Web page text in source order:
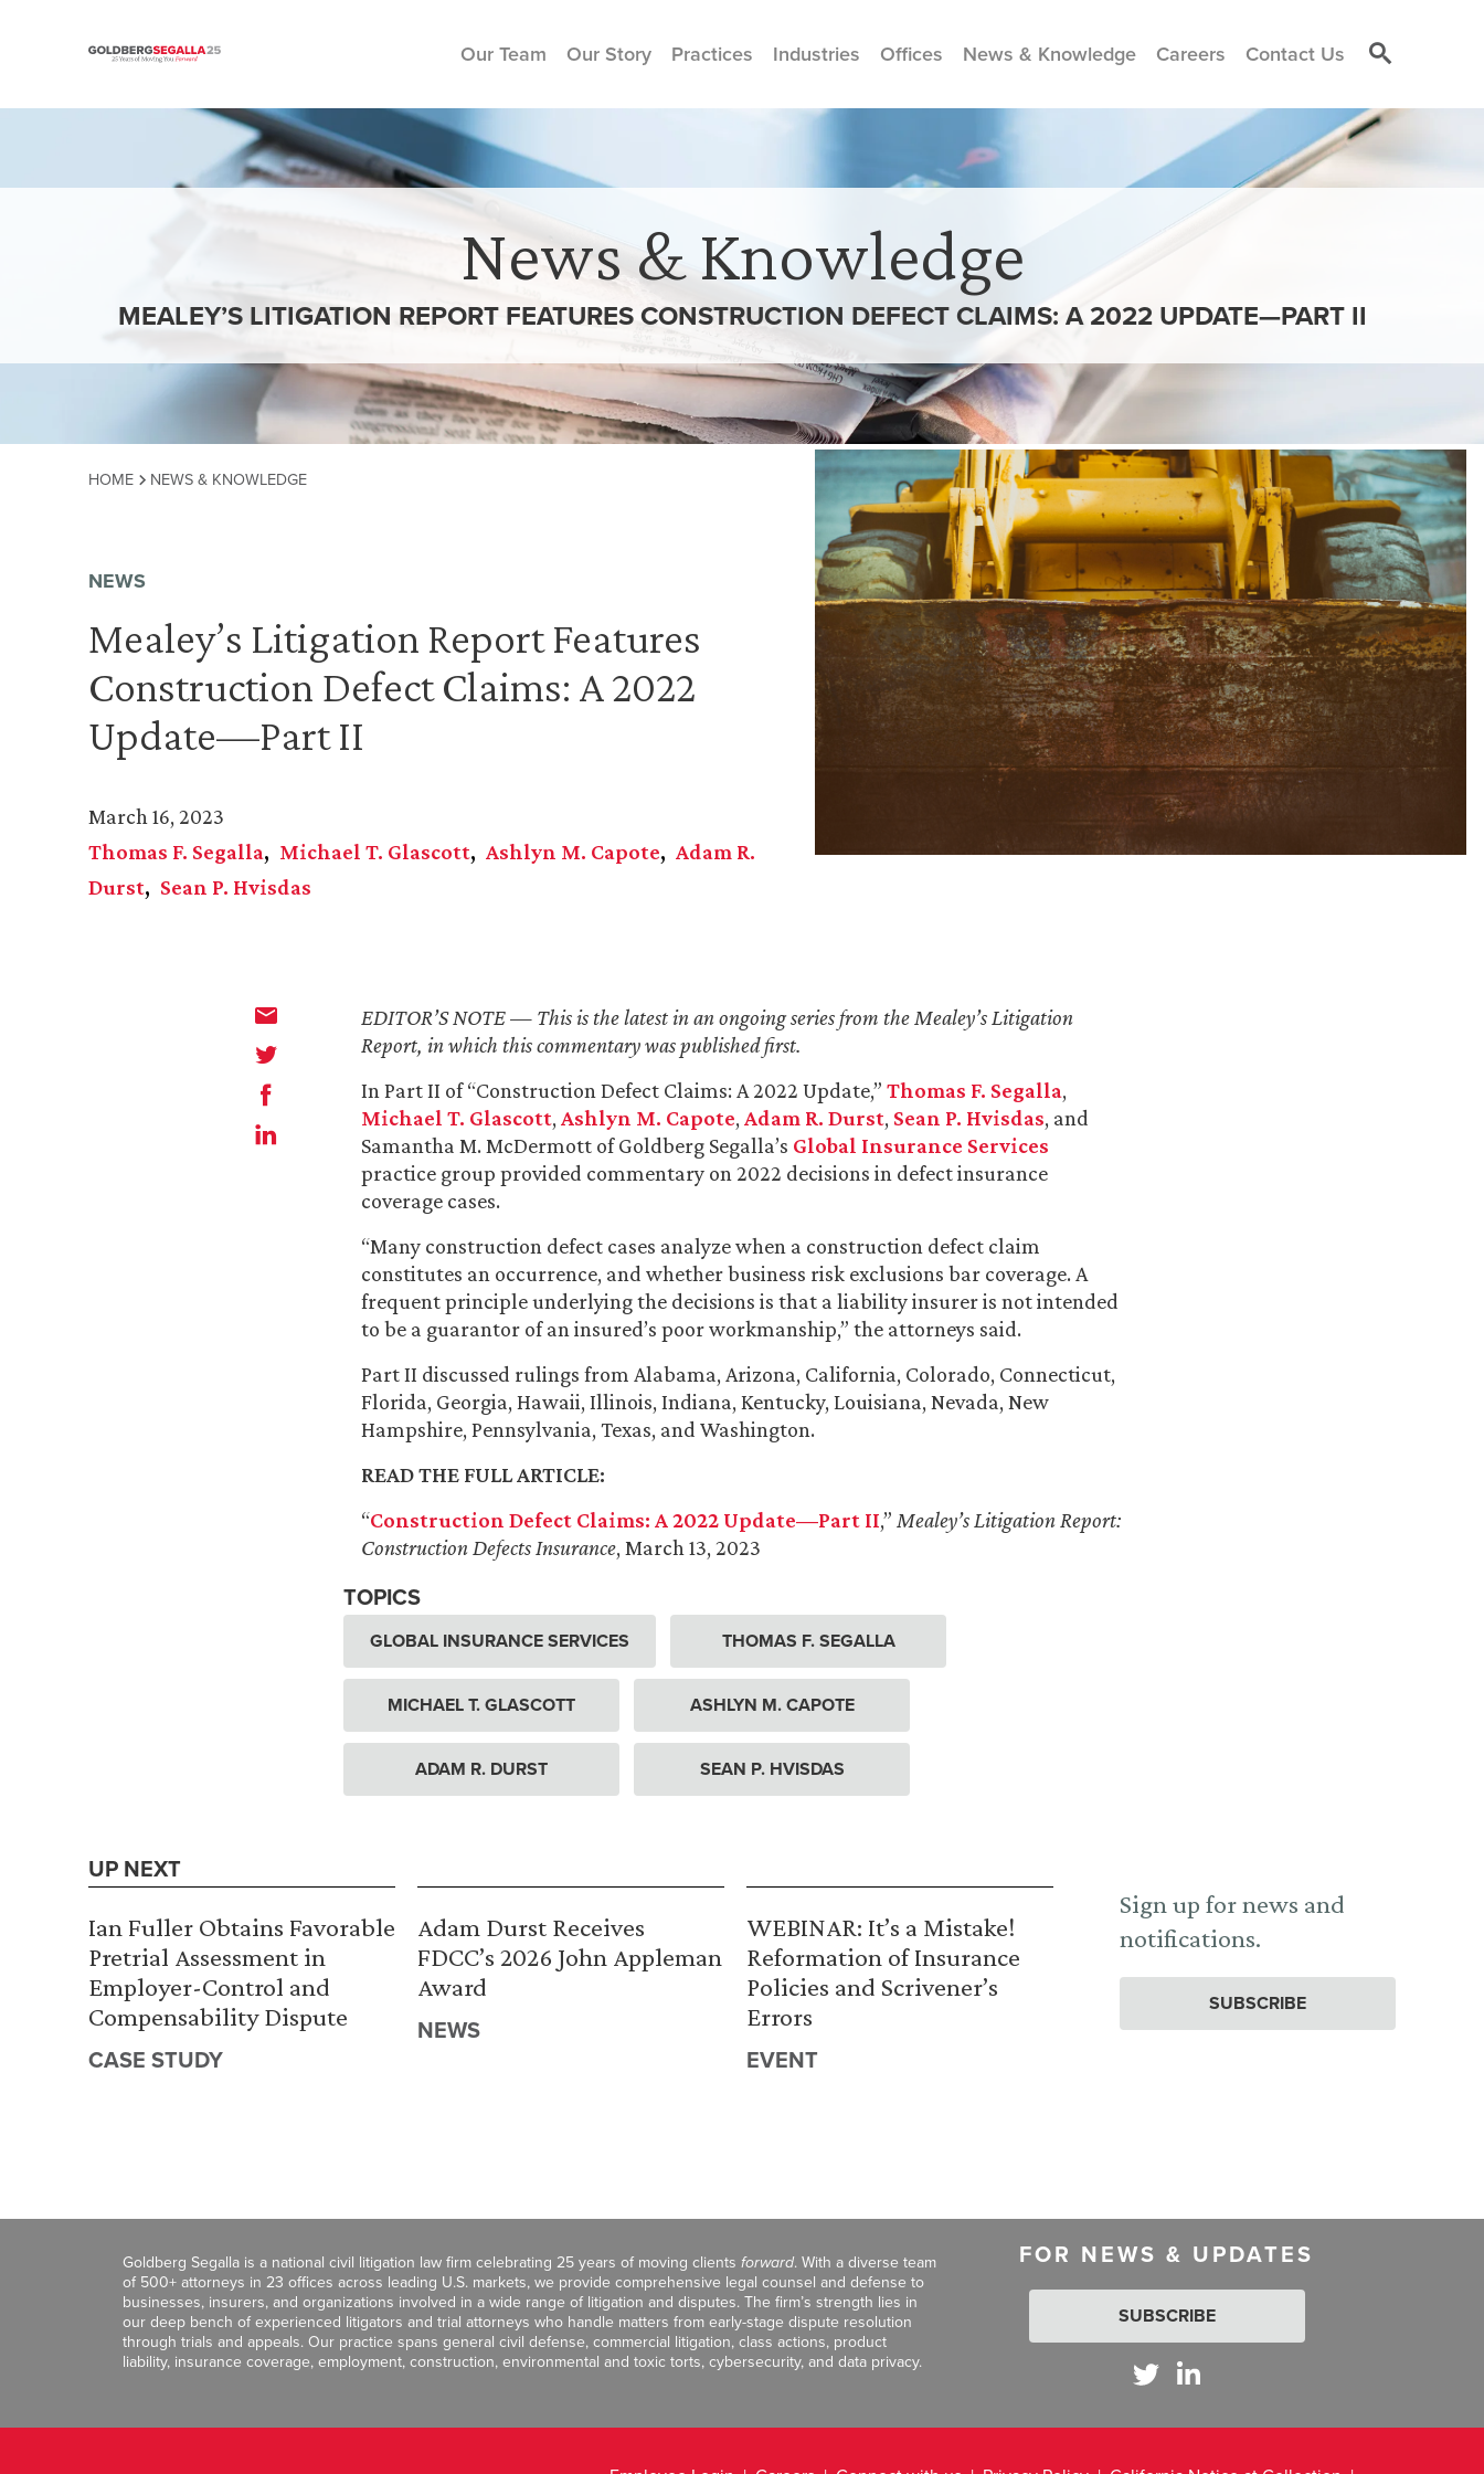
Skip to content
Our Team Our Story Practices Industries Offices News & Knowledge Careers Contact Us
News & Knowledge
MEALEY’S LITIGATION REPORT FEATURES CONSTRUCTION DEFECT CLAIMS: A 2022 UPDATE—PART II
HOME NEWS & KNOWLEDGE
NEWS
Mealey’s Litigation Report Features
Construction Defect Claims: A 2022
Update—Part II
March 16, 2023
Thomas F. Segalla
Michael T. Glascott Ashlyn M. Capote
Adam R.
Durst
Sean P. Hvisdas
EDITOR’S NOTE — This is the latest in an ongoing series from the Mealey’s Litigation
Report, in which this commentary was published first.
In Part II of “Construction Defect Claims: A 2022 Update,” Thomas F. Segalla,
Michael T. Glascott, Ashlyn M. Capote, Adam R. Durst, Sean P. Hvisdas, and
Samantha M. McDermott of Goldberg Segalla’s Global Insurance Services
practice group provided commentary on 2022 decisions in defect insurance
coverage cases.
“Many construction defect cases analyze when a construction defect claim
constitutes an occurrence, and whether business risk exclusions bar coverage. A
frequent principle underlying the decisions is that a liability insurer is not intended
to be a guarantor of an insured’s poor workmanship,” the attorneys said.
Part II discussed rulings from Alabama, Arizona, California, Colorado, Connecticut,
Florida, Georgia, Hawaii, Illinois, Indiana, Kentucky, Louisiana, Nevada, New
Hampshire, Pennsylvania, Texas, and Washington.
READ THE FULL ARTICLE:
“Construction Defect Claims: A 2022 Update—Part II,” Mealey’s Litigation Report:
Construction Defects Insurance, March 13, 2023
TOPICS
GLOBAL INSURANCE SERVICES THOMAS F. SEGALLA
MICHAEL T. GLASCOTT ASHLYN M. CAPOTE
ADAM R. DURST SEAN P. HVISDAS
UP NEXT
Ian Fuller Obtains Favorable
Pretrial Assessment in
Employer-Control and
Compensability Dispute
CASE STUDY
Adam Durst Receives
FDCC’s 2026 John Appleman
Award
NEWS
WEBINAR: It’s a Mistake!
Reformation of Insurance
Policies and Scrivener’s
Errors
EVENT
Sign up for news and
notifications.
SUBSCRIBE
Goldberg Segalla is a national civil litigation law firm celebrating 25 years of moving clients forward. With a diverse team
of 500+ attorneys in 23 offices across leading U.S. markets, we provide comprehensive legal counsel and defense to
businesses, insurers, and organizations involved in a wide range of litigation and disputes. The firm’s strength lies in
our deep bench of experienced litigators and trial attorneys who handle matters from early-stage dispute resolution
through trials and appeals. Our practice spans general civil defense, commercial litigation, class actions, product
liability, insurance coverage, employment, construction, environmental and toxic torts, cybersecurity, and data privacy.
FOR NEWS & UPDATES
SUBSCRIBE